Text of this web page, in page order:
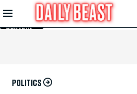
Skip to
Main
Content
POLITICS